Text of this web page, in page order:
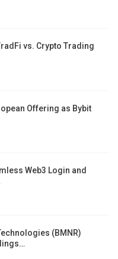
vs. Crypto Trading
Offering as Bybit
Web3 Login and
(BMNR)